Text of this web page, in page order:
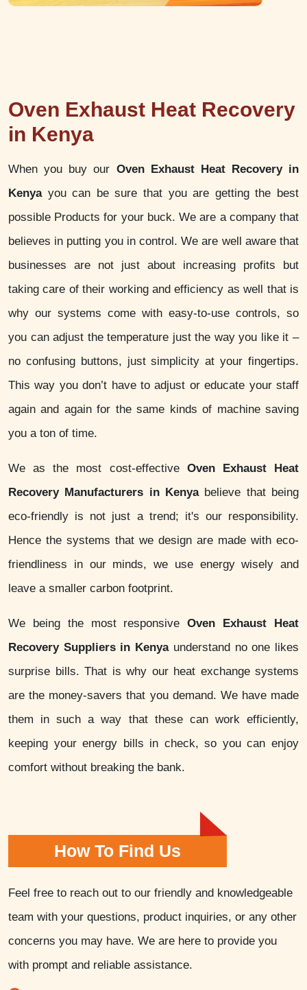
Oven Exhaust Heat Recovery
in Kenya
When you buy our Oven Exhaust Heat Recovery in
Kenyayou can be sure that you are getting the best
possible Products for your buck. We are a company that
believes in putting you in control. We are well aware that
businesses are not just about increasing profits but
taking care of their working and efficiency as well that is
why our systems come with easy-to-use controls, so
you can adjust the temperature just the way you like it –
no confusing buttons, just simplicity at your fingertips.
This way you don’t have to adjust or educate your staff
again and again for the same kinds of machine saving
you a ton of time.
We as the most cost-effective Oven Exhaust Heat
Recovery Manufacturers in Kenyabelieve that being
eco-friendly is not just a trend; it's our responsibility.
Hence the systems that we design are made with eco-
friendliness in our minds, we use energy wisely and
leave a smaller carbon footprint.
We being the most responsiveOven Exhaust Heat
Recovery Suppliers in Kenyaunderstand no one likes
surprise bills. That is why our heat exchange systems
are the money-savers that you demand. We have made
them in such a way that these can work efficiently,
keeping your energy bills in check, so you can enjoy
comfort without breaking the bank.
How To Find Us
Feel free to reach out to our friendly and knowledgeable
team with your questions, product inquiries, or any other
concerns you may have. We are here to provide you
with prompt and reliable assistance.